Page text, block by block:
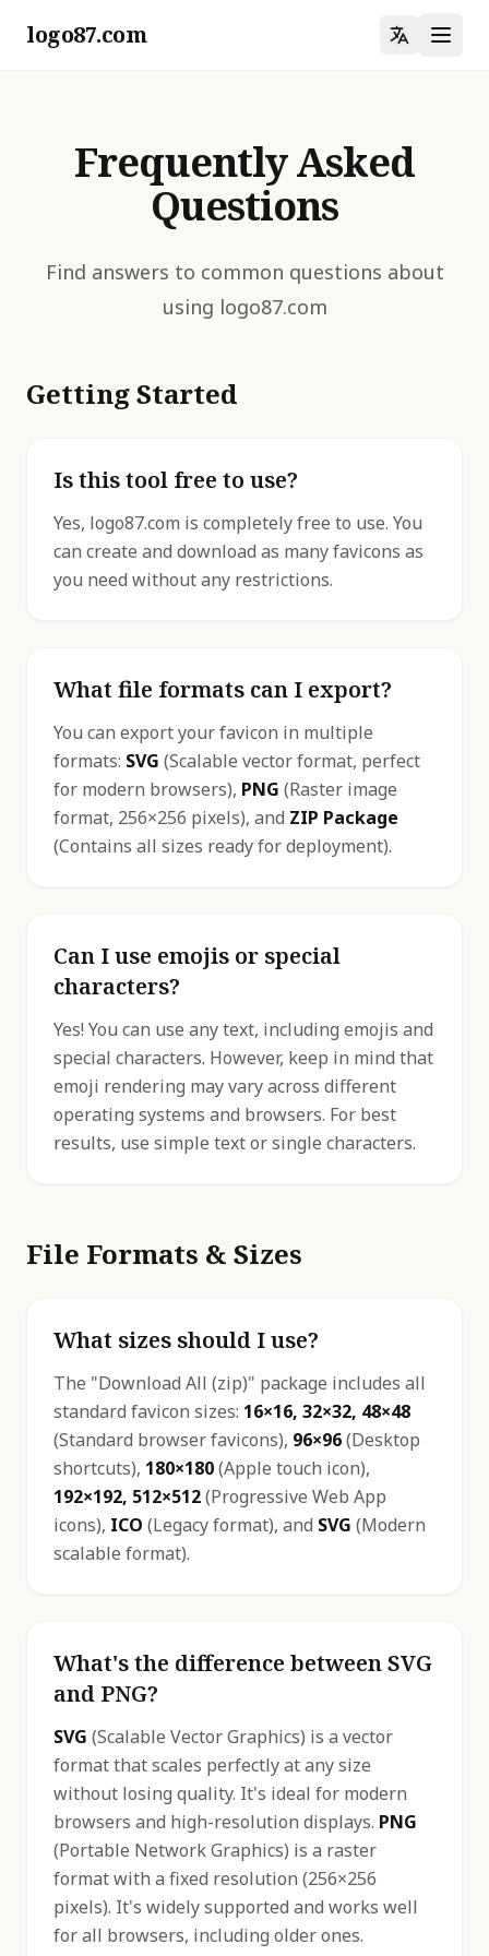
logo87.com
Frequently Asked
Questions
Find answers to common questions about
using logo87.com
Getting Started
Is this tool free to use?
Yes, logo87.com is completely free to use. You
can create and download as many favicons as
you need without any restrictions.
What file formats can I export?
You can export your favicon in multiple
formats: SVG (Scalable vector format, perfect
for modern browsers), PNG (Raster image
format, 256×256 pixels), and ZIP Package
(Contains all sizes ready for deployment).
Can I use emojis or special
characters?
Yes! You can use any text, including emojis and
special characters. However, keep in mind that
emoji rendering may vary across different
operating systems and browsers. For best
results, use simple text or single characters.
File Formats & Sizes
What sizes should I use?
The "Download All (zip)" package includes all
standard favicon sizes: 16×16, 32×32, 48×48
(Standard browser favicons), 96×96(Desktop
shortcuts), 180×180(Apple touch icon),
192×192, 512×512(Progressive Web App
icons), ICO (Legacy format), and SVG (Modern
scalable format).
What's the difference between SVG
and PNG?
SVG (Scalable Vector Graphics) is a vector
format that scales perfectly at any size
without losing quality. It's ideal for modern
browsers and high-resolution displays. PNG
(Portable Network Graphics) is a raster
format with a fixed resolution (256×256
pixels). It's widely supported and works well
for all browsers, including older ones.